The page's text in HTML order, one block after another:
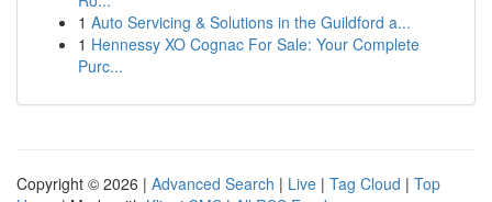
1 Auto Servicing & Solutions in the Guildford a...
1 Hennessy XO Cognac For Sale: Your Complete
Purc...
Copyright © 2026 | Advanced Search | Live | Tag Cloud | Top